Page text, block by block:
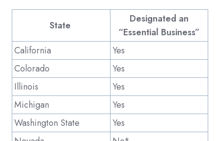
State
Designated an
“Essential Business”
California
Yes
Colorado
Yes
Illinois
Yes
Michigan
Yes
Washington State
Yes